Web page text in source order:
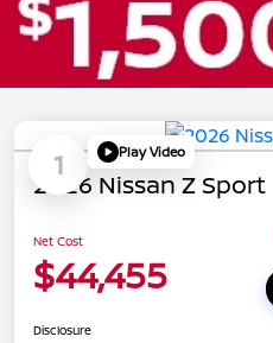
1 Play Video
2026 Nissan Z Sport
Net Cost
$44,455
Disclosure